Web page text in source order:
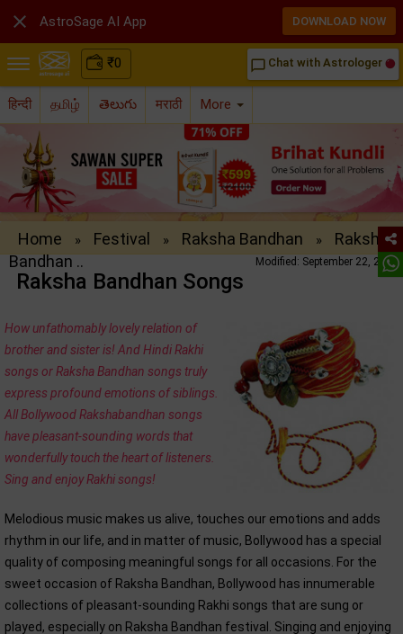
₹0 chat_bubble_outline Chat with Astrologer
हिन्दी தமிழ் తెలుగు मराठी More
Home » Festival » Raksha Bandhan »
Raksha
Bandhan ..
Modified: September 22, 2016
Raksha Bandhan Songs
How unfathomably lovely relation of
brother and sister is! And Hindi Rakhi
songs or Raksha Bandhan songs truly
express profound emotions of siblings.
All Bollywood Rakshabandhan songs
have pleasant-sounding words that
wonderfully touch the heart of listeners.
Sing and enjoy Rakhi songs!
Melodious music makes us alive, touches our emotions and adds
rhythm in our life, and in matter of music, Bollywood has a special
quality of composing meaningful songs for all occasions. For the
sweet occasion of Raksha Bandhan, Bollywood has innumerable
collections of pleasant-sounding Rakhi songs that are sung or
played, especially on Raksha Bandhan festival. Singing and enjoying
 AstroSage AI App DOWNLOAD NOW